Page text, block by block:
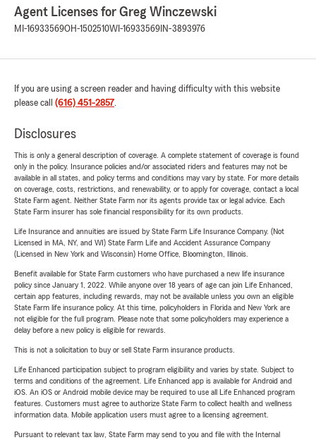
Agent Licenses for Greg Winczewski
MI-16933569OH-1502510WI-16933569 IN-3893976
If you are using a screen reader and having difficulty with this website
please call (616) 451-2857.
Disclosures
This is only a general description of coverage. A complete statement of coverage is found
only in the policy. Insurance policies and/or associated riders and features may not be
available in all states, and policy terms and conditions may vary by state. For more details
on coverage, costs, restrictions, and renewability, or to apply for coverage, contact a local
State Farm agent. Neither State Farm nor its agents provide tax or legal advice. Each
State Farm insurer has sole financial responsibility for its own products.
Life Insurance and annuities are issued by State Farm Life Insurance Company. (Not
Licensed in MA, NY, and WI) State Farm Life and Accident Assurance Company
(Licensed in New York and Wisconsin) Home Office, Bloomington, Illinois.
Benefit available for State Farm customers who have purchased a new life insurance
policy since January 1, 2022. While anyone over 18 years of age can join Life Enhanced,
certain app features, including rewards, may not be available unless you own an eligible
State Farm life insurance policy. At this time, policyholders in Florida and New York are
not eligible for the full program. Please note that some policyholders may experience a
delay before a new policy is eligible for rewards.
This is not a solicitation to buy or sell State Farm insurance products.
Life Enhanced participation subject to program eligibility and varies by state. Subject to
terms and conditions of the agreement. Life Enhanced app is available for Android and
iOS. An iOS or Android mobile device may be required to use all Life Enhanced program
features. Customers must agree to authorize State Farm to collect health and wellness
information data. Mobile application users must agree to a licensing agreement.
Pursuant to relevant tax law, State Farm may send to you and file with the Internal